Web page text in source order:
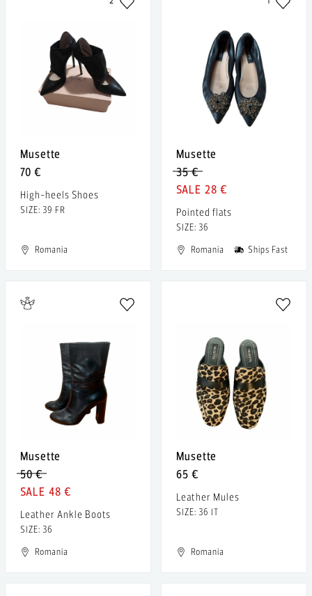
Musette
70 €
High-heels Shoes
SIZE: 39 FR
Romania
Musette
35 €
28 €
Pointed flats
SIZE: 36
Romania
Ships Fast
Musette
50 €
48 €
Leather Ankle Boots
SIZE: 36
Romania
Musette
65 €
Leather Mules
SIZE: 36 IT
Romania